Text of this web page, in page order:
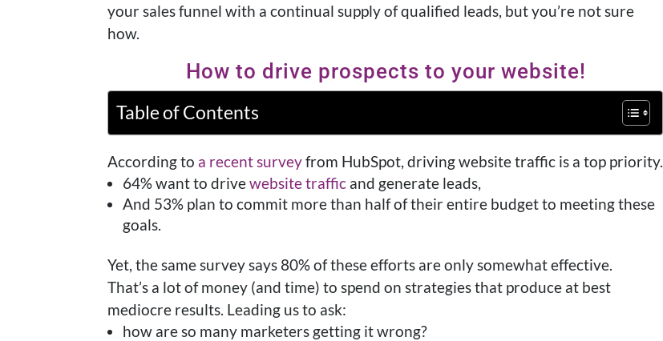
your sales funnel with a continual supply of qualified leads, but you’re not sure
how.
How to drive prospects to your website!
Table of Contents
According to a recent surveyfrom HubSpot, driving website traffic is a top priority.
64% want to drivewebsite traffic and generate leads,
And 53% plan to commit more than half of their entire budget to meeting these
goals.
Yet, the same survey says 80% of these efforts are onlysomewhateffective.
That’s a lot of money (and time) to spend on strategies that produce at best
mediocre results. Leading us to ask:
how are so many marketers getting it wrong?